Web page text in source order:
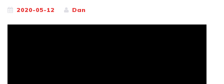
2020-05-12 Dan